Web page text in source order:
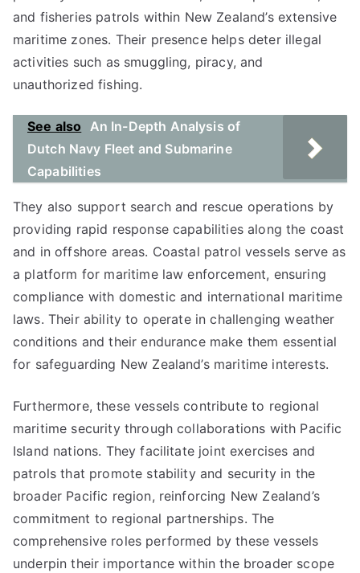
and fisheries patrols within New Zealand’s extensive
maritime zones. Their presence helps deter illegal
activities such as smuggling, piracy, and
unauthorized fishing.
See also An In-Depth Analysis of
Dutch Navy Fleet and Submarine
Capabilities
They also support search and rescue operations by
providing rapid response capabilities along the coast
and in offshore areas. Coastal patrol vessels serve as
a platform for maritime law enforcement, ensuring
compliance with domestic and international maritime
laws. Their ability to operate in challenging weather
conditions and their endurance make them essential
for safeguarding New Zealand’s maritime interests.
Furthermore, these vessels contribute to regional
maritime security through collaborations with Pacific
Island nations. They facilitate joint exercises and
patrols that promote stability and security in the
broader Pacific region, reinforcing New Zealand’s
commitment to regional partnerships. The
comprehensive roles performed by these vessels
underpin their importance within the broader scope